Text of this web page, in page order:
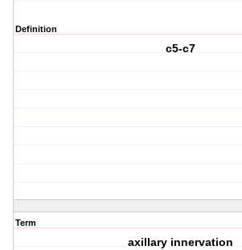
Definition
c5-c7
Term
axillary innervation